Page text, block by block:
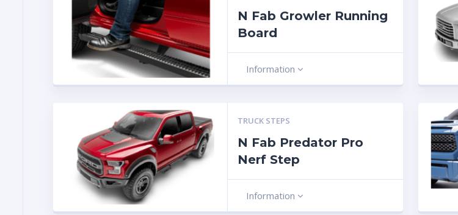
N Fab Growler Running
Board
Information
TRUCK STEPS
N Fab Predator Pro
Nerf Step
Information